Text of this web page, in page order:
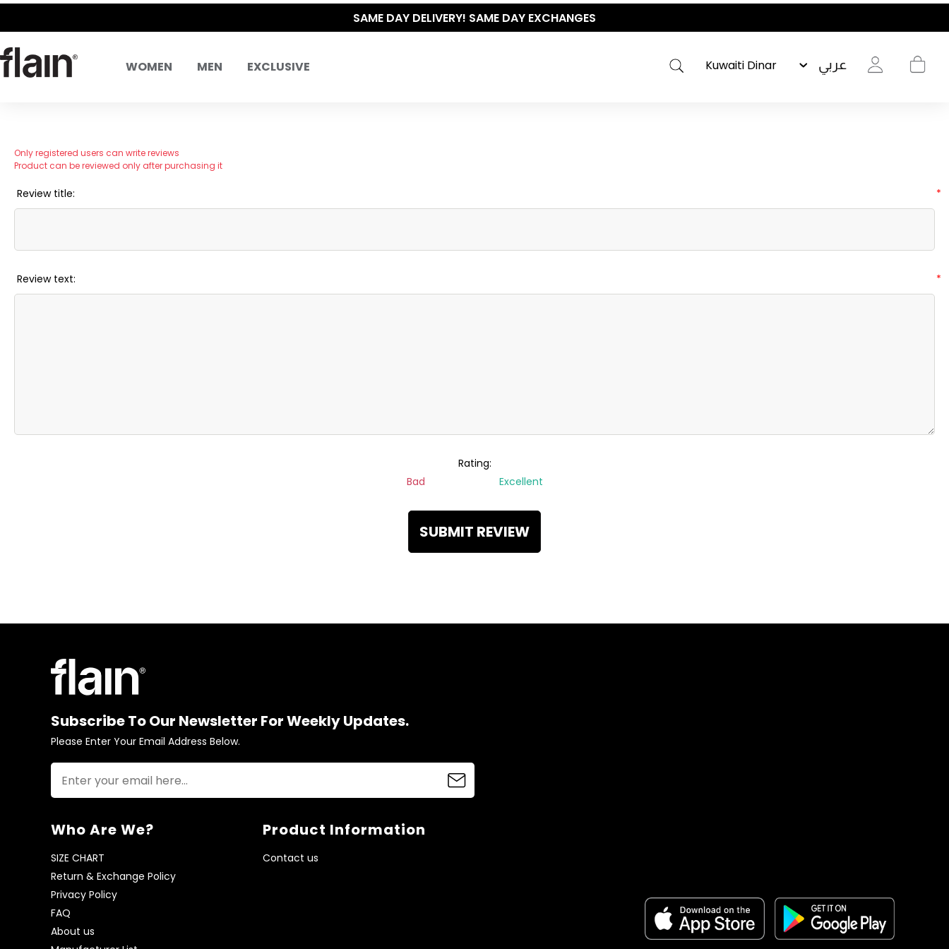
SAME DAY DELIVERY! SAME DAY EXCHANGES
WOMEN MEN EXCLUSIVE عربي
Only registered users can write reviews
Product can be reviewed only after purchasing it
Review title: *
Review text: *
Rating:
Bad
Excellent
SUBMIT REVIEW
Subscribe To Our Newsletter For Weekly Updates.
Please Enter Your Email Address Below.
Who Are We?
SIZE CHART
Return & Exchange Policy
Privacy Policy
FAQ
About us
Product Information
Contact us